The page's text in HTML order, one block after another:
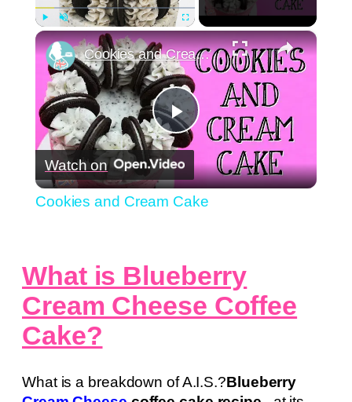
Play Unmute Fullscreen ×
Play
Video
Cookies and Cream Cake
Watch on
Cookies and Cream Cake
What is Blueberry
Cream Cheese Coffee
Cake?
What is a breakdown of A.I.S.?Blueberry